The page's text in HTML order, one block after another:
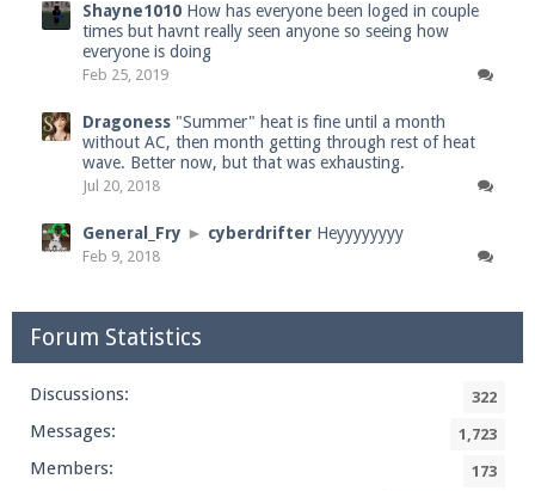
Shayne1010 How has everyone been loged in couple
times but havnt really seen anyone so seeing how
everyone is doing
Feb 25, 2019
Dragoness "Summer" heat is fine until a month
without AC, then month getting through rest of heat
wave. Better now, but that was exhausting.
Jul 20, 2018
General_Fry ► cyberdrifter Heyyyyyyyy
Feb 9, 2018
Forum Statistics
Discussions: 322
Messages: 1,723
Members: 173